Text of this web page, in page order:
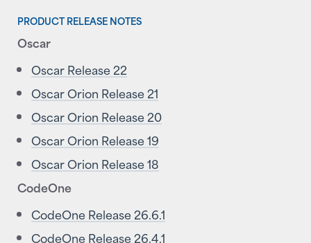
PRODUCT RELEASE NOTES
Oscar
Oscar Release 22
Oscar Orion Release 21
Oscar Orion Release 20
Oscar Orion Release 19
Oscar Orion Release 18
CodeOne
CodeOne Release 26.6.1
CodeOne Release 26.4.1